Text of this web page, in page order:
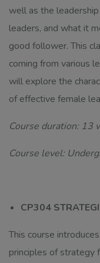
well as the
leaders, and what it
good follower. This
coming from various
will explore the
of effective female
Course duration: 13
Course level:
CP304
This course
principles of strategy